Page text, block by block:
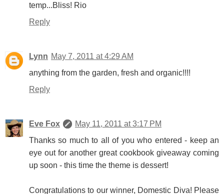
temp...Bliss! Rio
Reply
Lynn May 7, 2011 at 4:29 AM
anything from the garden, fresh and organic!!!!
Reply
Eve Fox
May 11, 2011 at 3:17 PM
Thanks so much to all of you who entered - keep an
eye out for another great cookbook giveaway coming
up soon - this time the theme is dessert!
Congratulations to our winner, Domestic Diva! Please